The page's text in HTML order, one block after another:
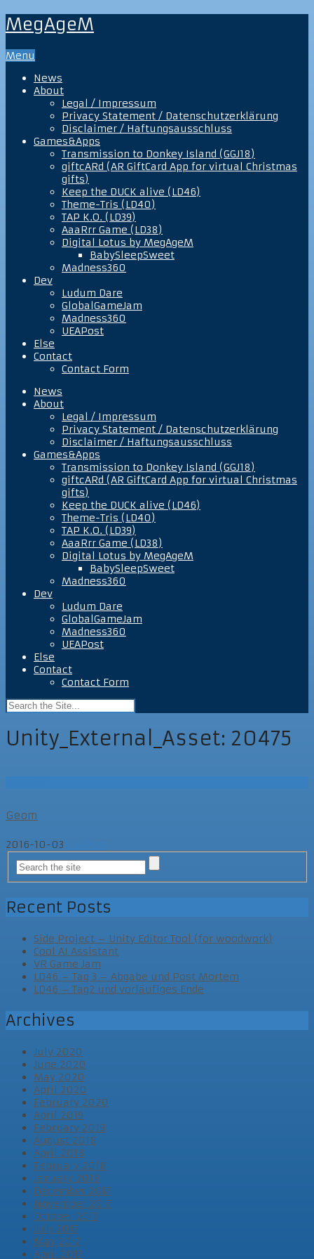
MegAgeM
Menu
News
About
Legal / Impressum
Privacy Statement / Datenschutzerklärung
Disclaimer / Haftungsausschluss
Games&Apps
Transmission to Donkey Island (GGJ18)
giftcARd (AR GiftCard App for virtual Christmas
gifts)
Keep the DUCK alive (LD46)
Theme-Tris (LD40)
TAP K.O. (LD39)
AaaRrr Game (LD38)
Digital Lotus by MegAgeM
BabySleepSweet
Madness360
Dev
Ludum Dare
GlobalGameJam
Madness360
UEAPost
Else
Contact
Contact Form
News
About
Legal / Impressum
Privacy Statement / Datenschutzerklärung
Disclaimer / Haftungsausschluss
Games&Apps
Transmission to Donkey Island (GGJ18)
giftcARd (AR GiftCard App for virtual Christmas
gifts)
Keep the DUCK alive (LD46)
Theme-Tris (LD40)
TAP K.O. (LD39)
AaaRrr Game (LD38)
Digital Lotus by MegAgeM
BabySleepSweet
Madness360
Dev
Ludum Dare
GlobalGameJam
Madness360
UEAPost
Else
Contact
Contact Form
Unity_External_Asset: 20475
Geom
2016-10-03
Recent Posts
Side Project – Unity Editor Tool (for woodwork)
Cool AI Assistant
VR Game Jam
LD46 – Tag 3 – Abgabe und Post Mortem
LD46 – Tag2 und vorläufiges Ende
Archives
July 2020
June 2020
May 2020
April 2020
February 2020
April 2019
February 2019
August 2018
April 2018
February 2018
January 2018
December 2017
November 2017
October 2017
July 2017
May 2017
April 2017